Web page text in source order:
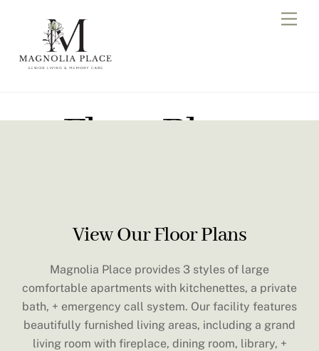
Floor Plans
View Our Floor Plans
Magnolia Place provides 3 styles of large
comfortable apartments with kitchenettes, a private
bath, + emergency call system. Our facility features
beautifully furnished living areas, including a grand
living room with fireplace, dining room, library, +